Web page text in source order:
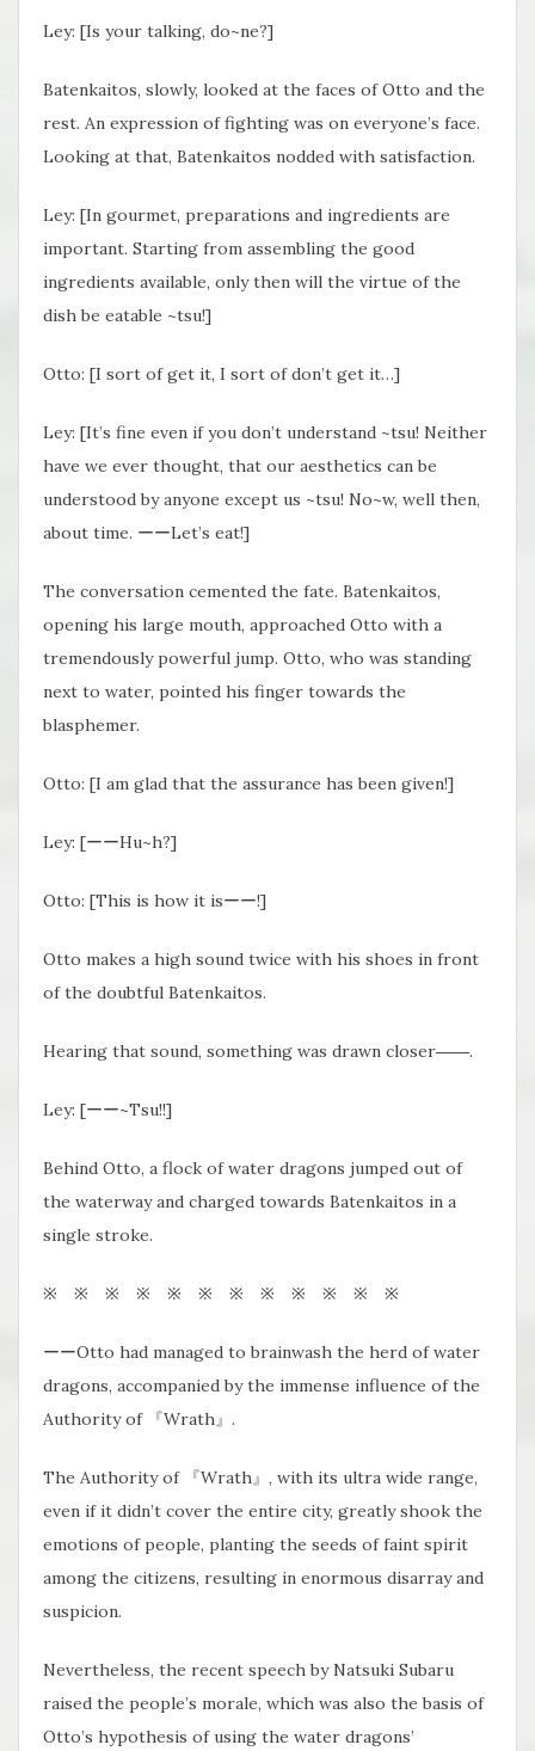
Ley: [Is your talking, do~ne?]
Batenkaitos, slowly, looked at the faces of Otto and the
rest. An expression of fighting was on everyone’s face.
Looking at that, Batenkaitos nodded with satisfaction.
Ley: [In gourmet, preparations and ingredients are
important. Starting from assembling the good
ingredients available, only then will the virtue of the
dish be eatable ~tsu!]
Otto: [I sort of get it, I sort of don’t get it…]
Ley: [It’s fine even if you don’t understand ~tsu! Neither
have we ever thought, that our aesthetics can be
understood by anyone except us ~tsu! No~w, well then,
about time. ーーLet’s eat!]
The conversation cemented the fate. Batenkaitos,
opening his large mouth, approached Otto with a
tremendously powerful jump. Otto, who was standing
next to water, pointed his finger towards the
blasphemer.
Otto: [I am glad that the assurance has been given!]
Ley: [ーーHu~h?]
Otto: [This is how it isーー!]
Otto makes a high sound twice with his shoes in front
of the doubtful Batenkaitos.
Hearing that sound, something was drawn closer――.
Ley: [ーー~Tsu!!]
Behind Otto, a flock of water dragons jumped out of
the waterway and charged towards Batenkaitos in a
single stroke.
※ ※ ※ ※ ※ ※ ※ ※ ※ ※ ※ ※
ーーOtto had managed to brainwash the herd of water
dragons, accompanied by the immense influence of the
Authority of 『Wrath』.
The Authority of 『Wrath』, with its ultra wide range,
even if it didn’t cover the entire city, greatly shook the
emotions of people, planting the seeds of faint spirit
among the citizens, resulting in enormous disarray and
suspicion.
Nevertheless, the recent speech by Natsuki Subaru
raised the people’s morale, which was also the basis of
Otto’s hypothesis of using the water dragons’